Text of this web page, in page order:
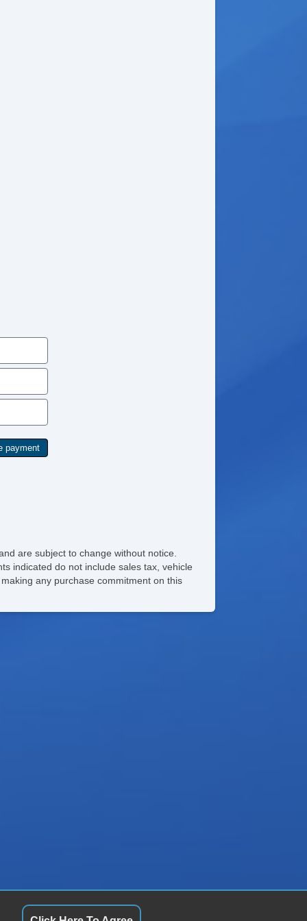
are subject to change without notice.
indicated do not include sales tax, vehicle
any purchase commitment on this